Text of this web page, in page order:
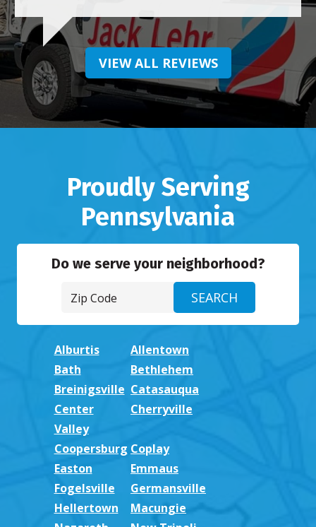
VIEW ALL REVIEWS
Proudly Serving
Pennsylvania
Do we serve your neighborhood?
Alburtis
Allentown
Bath
Bethlehem
Breinigsville Catasauqua
Center
Valley
Cherryville
Coopersburg Coplay
Easton
Emmaus
Fogelsville
Germansville
Hellertown
Macungie